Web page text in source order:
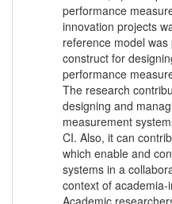
performance
innovation projects
reference model
construct for
performance
The research
designing and
measurement
CI. Also, it can
which enable and
systems in a
context of